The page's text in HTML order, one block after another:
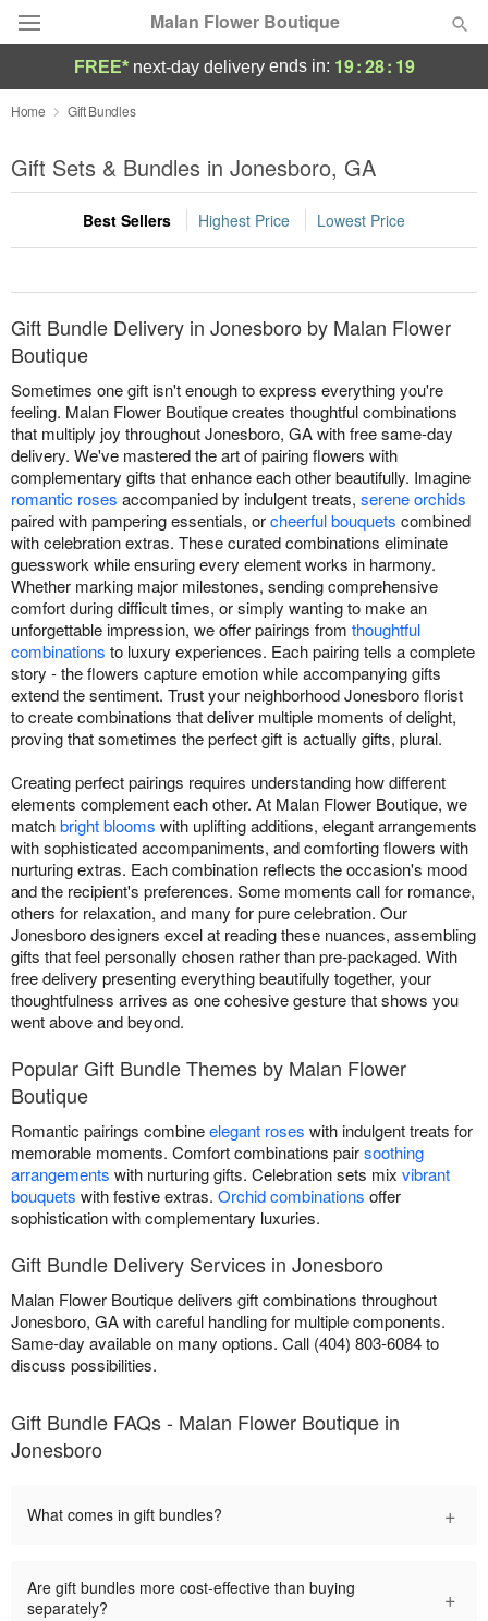
Malan Flower Boutique
Deal of the Day
Summer Featured
Occasions
Birthday
Sympathy and Funeral
Flowers, Plants & Gifts
Our Shop
FREE* next-day deliveryends in: 19:28: 19
Home Gift Bundles
Gift Sets & Bundles in Jonesboro, GA
Best Sellers Highest Price Lowest Price
Gift Bundle Delivery in Jonesboro by Malan Flower
Boutique
Sometimes one gift isn't enough to express everything you're
feeling. Malan Flower Boutique creates thoughtful combinations
that multiply joy throughout Jonesboro, GA with free same-day
delivery. We've mastered the art of pairing flowers with
complementary gifts that enhance each other beautifully. Imagine
romantic roses accompanied by indulgent treats, serene orchids
paired with pampering essentials, orcheerful bouquets combined
with celebration extras. These curated combinations eliminate
guesswork while ensuring every element works in harmony.
Whether marking major milestones, sending comprehensive
comfort during difficult times, or simply wanting to make an
unforgettable impression, we offer pairings from thoughtful
combinations to luxury experiences. Each pairing tells a complete
story - the flowers capture emotion while accompanying gifts
extend the sentiment. Trust your neighborhood Jonesboro florist
to create combinations that deliver multiple moments of delight,
proving that sometimes the perfect gift is actually gifts, plural.
Creating perfect pairings requires understanding how different
elements complement each other. At Malan Flower Boutique, we
matchbright blooms with uplifting additions, elegant arrangements
with sophisticated accompaniments, and comforting flowers with
nurturing extras. Each combination reflects the occasion's mood
and the recipient's preferences. Some moments call for romance,
others for relaxation, and many for pure celebration. Our
Jonesboro designers excel at reading these nuances, assembling
gifts that feel personally chosen rather than pre-packaged. With
free delivery presenting everything beautifully together, your
thoughtfulness arrives as one cohesive gesture that shows you
went above and beyond.
Popular Gift Bundle Themes by Malan Flower
Boutique
Romantic pairings combineelegant roses with indulgent treats for
memorable moments. Comfort combinations pairsoothing
arrangements with nurturing gifts. Celebration sets mix vibrant
bouquets with festive extras. Orchid combinations offer
sophistication with complementary luxuries.
Gift Bundle Delivery Services in Jonesboro
Malan Flower Boutique delivers gift combinations throughout
Jonesboro, GA with careful handling for multiple components.
Same-day available on many options. Call (404) 803-6084 to
discuss possibilities.
Gift Bundle FAQs - Malan Flower Boutique in
Jonesboro
What comes in gift bundles? +
Are gift bundles more cost-effective than buying
separately?
+